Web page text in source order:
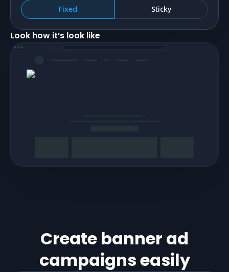
fixed sticky
Look how it’s look like
Create banner ad
campaigns easily